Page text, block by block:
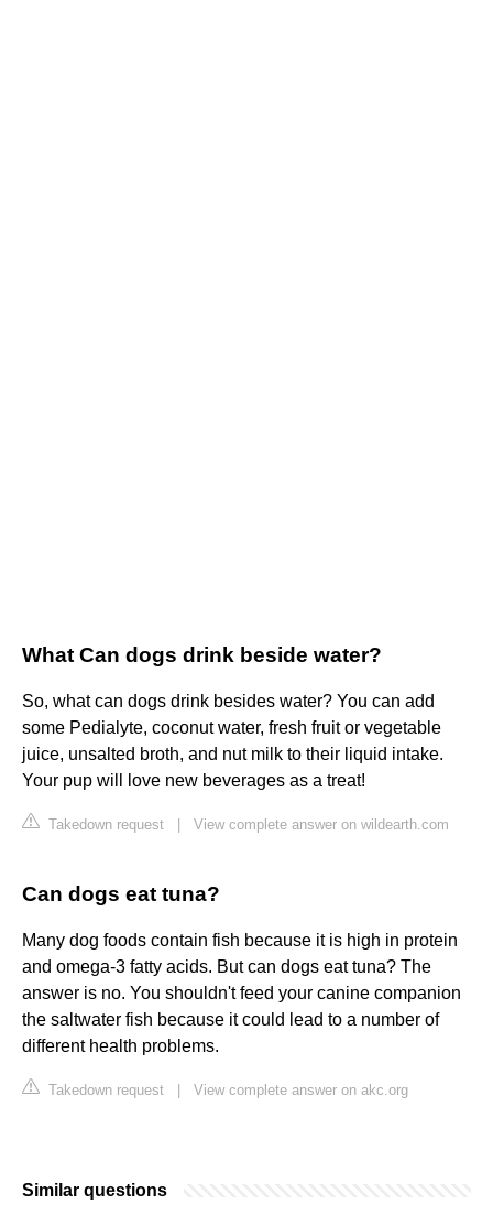
What Can dogs drink beside water?
So, what can dogs drink besides water? You can add
some Pedialyte, coconut water, fresh fruit or vegetable
juice, unsalted broth, and nut milk to their liquid intake.
Your pup will love new beverages as a treat!
Takedown request View complete answer on wildearth.com
Can dogs eat tuna?
Many dog foods contain fish because it is high in protein
and omega-3 fatty acids. But can dogs eat tuna? The
answer is no. You shouldn't feed your canine companion
the saltwater fish because it could lead to a number of
different health problems.
Takedown request View complete answer on akc.org
Similar questions